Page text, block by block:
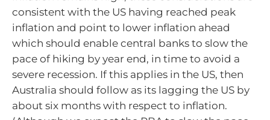
consistent with the US having reached peak
inflation and point to lower inflation ahead
which should enable central banks to slow the
pace of hiking by year end, in time to avoid a
severe recession. If this applies in the US, then
Australia should follow as its lagging the US by
about six months with respect to inflation.